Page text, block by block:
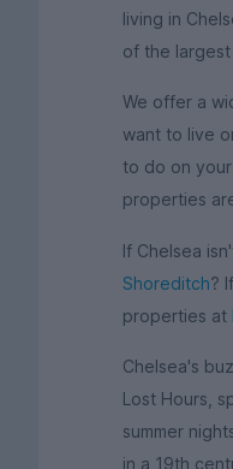
living in
of the
We offer a
want to live
to do on
properties
If Chelsea
Shoreditch?
properties at
Chelsea's
Lost Hours,
summer
in a 19th